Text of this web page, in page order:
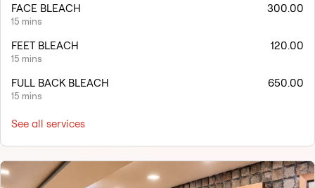
FACE BLEACH
15 mins
300.00
FEET BLEACH
15 mins
120.00
FULL BACK BLEACH
15 mins
650.00
See all services